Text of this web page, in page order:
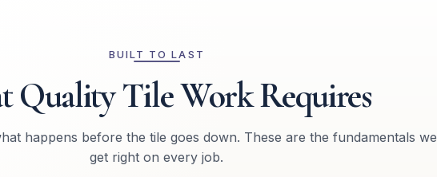
BUILT TO LAST
Quality Tile Work Requires
happens before the tile goes down. These are the fundamentals we
get right on every job.